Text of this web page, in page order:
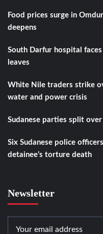
Food prices surge in
deepens
South Darfur hospital
leaves
White Nile traders strike
water and power crisis
Sudanese parties split
Six Sudanese police
detainee’s torture death
Newsletter